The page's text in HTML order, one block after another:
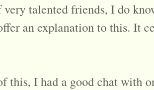
talented friends, I do
an explanation to this. It
this, I had a good chat with